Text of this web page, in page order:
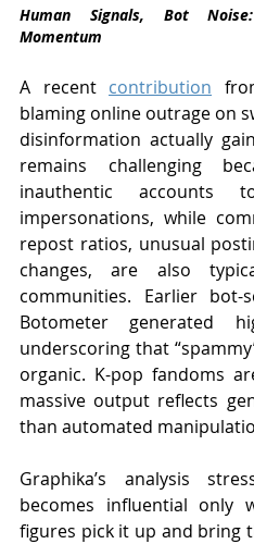
Human Signals, Bot
Momentum
A recent contribution
blaming online outrage on
disinformation actually
remains challenging
inauthentic accounts
impersonations, while
repost ratios, unusual
changes, are also
communities. Earlier
Botometer generated
underscoring that
organic. K-pop fandoms
massive output reflects
than automated
Graphika’s analysis
becomes influential only
figures pick it up and bring